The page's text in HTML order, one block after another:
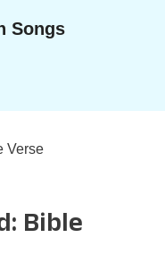
Songs
Verse
Bible